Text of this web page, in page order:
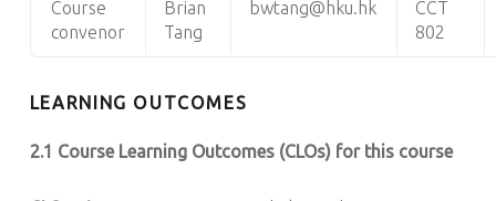
Course
convenor
Brian
Tang
bwtang@hku.hk
CCT
802
LEARNING OUTCOMES
2.1 Course Learning Outcomes (CLOs) for this course